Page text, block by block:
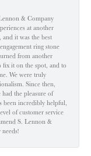
& Company
at another
and it was the best
ring stone
from another
it on the spot, and to
We were truly
Since then,
had the pleasure of
been incredibly helpful,
of customer service
S. Lennon &